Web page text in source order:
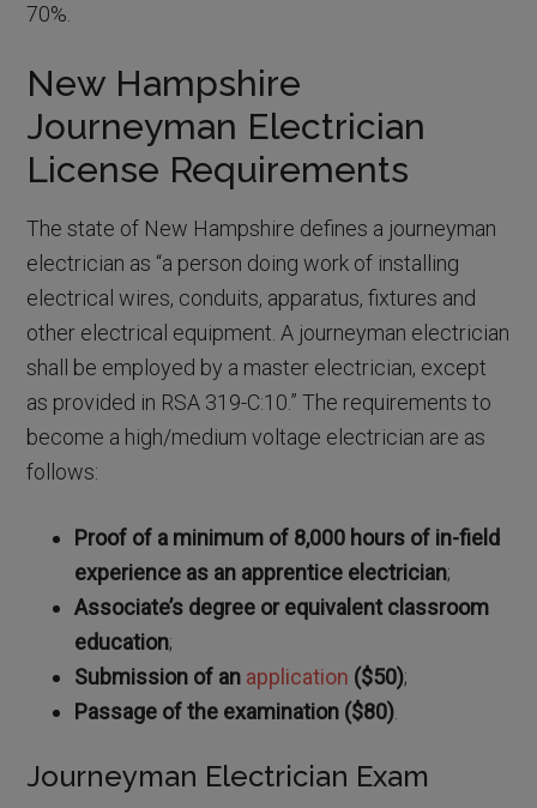
70%.
New Hampshire
Journeyman Electrician
License Requirements
The state of New Hampshire defines a journeyman
electrician as “a person doing work of installing
electrical wires, conduits, apparatus, fixtures and
other electrical equipment. A journeyman electrician
shall be employed by a master electrician, except
as provided in RSA 319-C:10.” The requirements to
become a high/medium voltage electrician are as
follows:
Proof of a minimum of 8,000 hours of in-field
experience as an apprentice electrician;
Associate’s degree or equivalent classroom
education;
Submission of an application ($50);
Passage of the examination ($80)
Journeyman Electrician Exam